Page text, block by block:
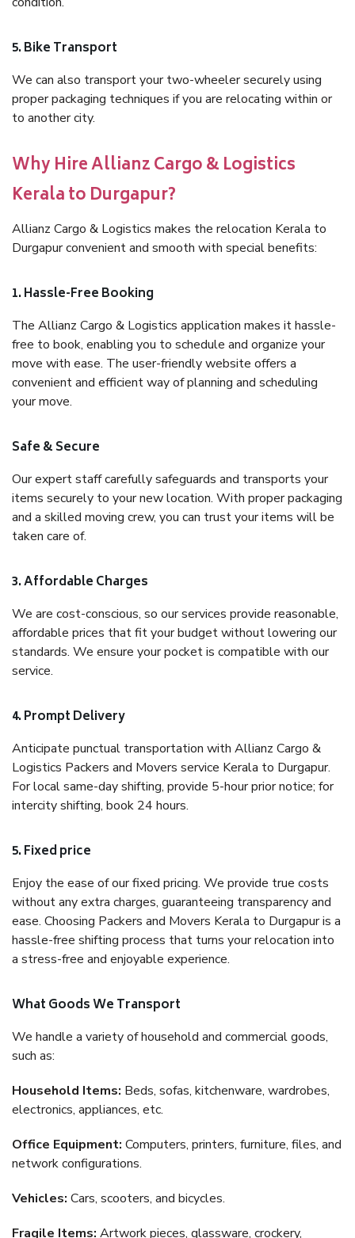
5. Bike Transport
We can also transport your two-wheeler securely using
proper packaging techniques if you are relocating within or
to another city.
Why Hire Allianz Cargo & Logistics
Kerala to Durgapur?
Allianz Cargo & Logistics makes the relocation Kerala to
Durgapur convenient and smooth with special benefits:
1. Hassle-Free Booking
The Allianz Cargo & Logistics application makes it hassle-
free to book, enabling you to schedule and organize your
move with ease. The user-friendly website offers a
convenient and efficient way of planning and scheduling
your move.
Safe & Secure
Our expert staff carefully safeguards and transports your
items securely to your new location. With proper packaging
and a skilled moving crew, you can trust your items will be
taken care of.
3. Affordable Charges
We are cost-conscious, so our services provide reasonable,
affordable prices that fit your budget without lowering our
standards. We ensure your pocket is compatible with our
service.
4. Prompt Delivery
Anticipate punctual transportation with Allianz Cargo &
Logistics Packers and Movers service Kerala to Durgapur.
For local same-day shifting, provide 5-hour prior notice; for
intercity shifting, book 24 hours.
5. Fixed price
Enjoy the ease of our fixed pricing. We provide true costs
without any extra charges, guaranteeing transparency and
ease. Choosing Packers and Movers Kerala to Durgapur is a
hassle-free shifting process that turns your relocation into
a stress-free and enjoyable experience.
What Goods We Transport
We handle a variety of household and commercial goods,
such as:
Household Items: Beds, sofas, kitchenware, wardrobes,
electronics, appliances, etc.
Office Equipment: Computers, printers, furniture, files, and
network configurations.
Vehicles: Cars, scooters, and bicycles.
Fragile Items: Artwork pieces, glassware, crockery,